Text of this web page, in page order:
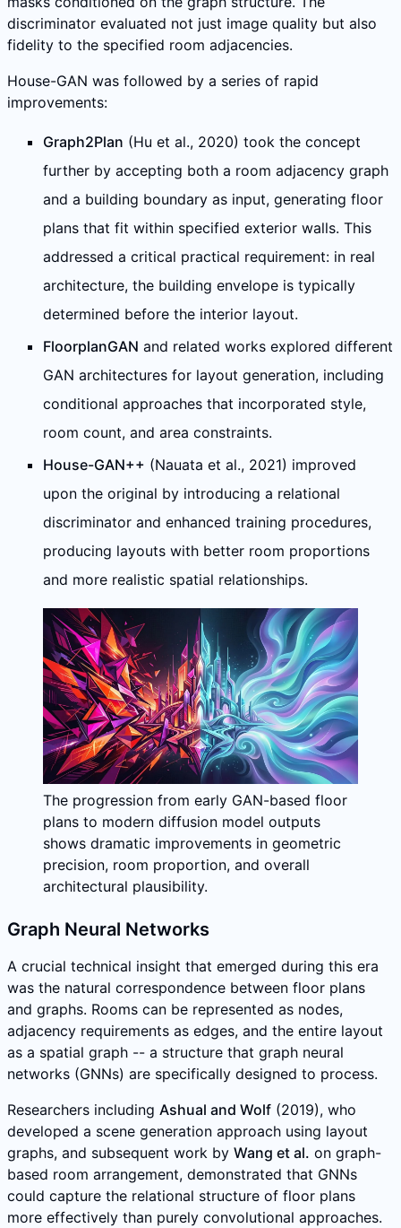
discriminator evaluated not just image quality but also
fidelity to the specified room adjacencies.
House-GAN was followed by a series of rapid
improvements:
Graph2Plan (Hu et al., 2020) took the concept
further by accepting both a room adjacency graph
and a building boundary as input, generating floor
plans that fit within specified exterior walls. This
addressed a critical practical requirement: in real
architecture, the building envelope is typically
determined before the interior layout.
FloorplanGAN and related works explored different
GAN architectures for layout generation, including
conditional approaches that incorporated style,
room count, and area constraints.
House-GAN++ (Nauata et al., 2021) improved
upon the original by introducing a relational
discriminator and enhanced training procedures,
producing layouts with better room proportions
and more realistic spatial relationships.
The progression from early GAN-based floor
plans to modern diffusion model outputs
shows dramatic improvements in geometric
precision, room proportion, and overall
architectural plausibility.
Graph Neural Networks
A crucial technical insight that emerged during this era
was the natural correspondence between floor plans
and graphs. Rooms can be represented as nodes,
adjacency requirements as edges, and the entire layout
as a spatial graph -- a structure that graph neural
networks (GNNs) are specifically designed to process.
Researchers including Ashual and Wolf (2019), who
developed a scene generation approach using layout
graphs, and subsequent work by Wang et al. on graph-
based room arrangement, demonstrated that GNNs
could capture the relational structure of floor plans
more effectively than purely convolutional approaches.